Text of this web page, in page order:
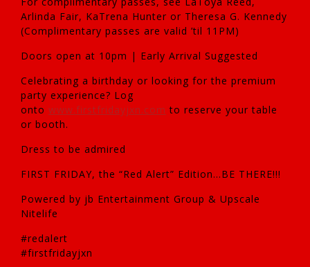
Arlinda Fair, KaTrena Hunter or Theresa G. Kennedy
(Complimentary passes are valid ’til 11PM)
Doors open at 10pm | Early Arrival Suggested
Celebrating a birthday or looking for the premium
party experience? Log
onto www.firstfridayjxn.com to reserve your table
or booth.
Dress to be admired
FIRST FRIDAY, the “Red Alert” Edition…BE THERE!!!
Powered by jb Entertainment Group & Upscale
Nitelife
#redalert
#firstfridayjxn